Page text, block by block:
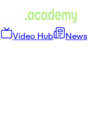
Video Hub News